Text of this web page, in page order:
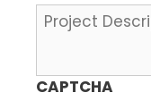
o
n
(
C
e
*
a
A
d
P
j
e
CAPTCHA